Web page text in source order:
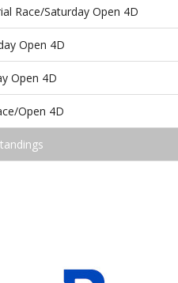
Race/Saturday Open 4D
Open 4D
Open 4D
Open 4D